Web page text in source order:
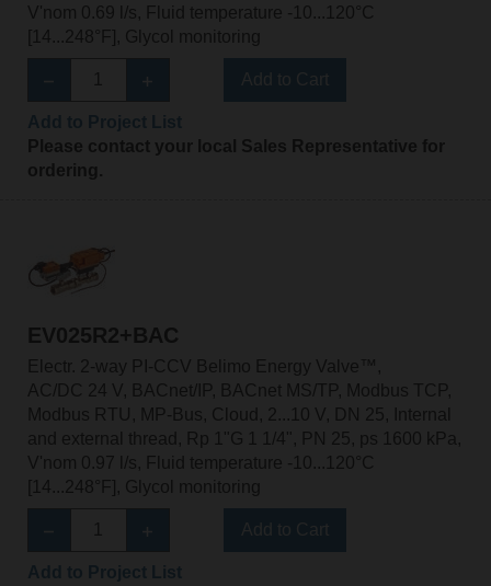
V'nom 0.69 l/s, Fluid temperature -10...120°C
[14...248°F], Glycol monitoring
Please contact your local Sales Representative for
ordering.
EV025R2+BAC
Electr. 2-way PI-CCV Belimo Energy Valve™,
AC/DC 24 V, BACnet/IP, BACnet MS/TP, Modbus TCP,
Modbus RTU, MP-Bus, Cloud, 2...10 V, DN 25, Internal
and external thread, Rp 1"G 1 1/4", PN 25, ps 1600 kPa,
V'nom 0.97 l/s, Fluid temperature -10...120°C
[14...248°F], Glycol monitoring